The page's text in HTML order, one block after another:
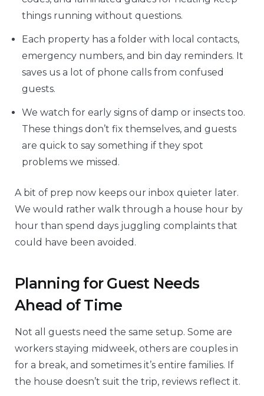
things running without questions.
Each property has a folder with local contacts,
emergency numbers, and bin day reminders. It
saves us a lot of phone calls from confused
guests.
We watch for early signs of damp or insects too.
These things don’t fix themselves, and guests
are quick to say something if they spot
problems we missed.
A bit of prep now keeps our inbox quieter later.
We would rather walk through a house hour by
hour than spend days juggling complaints that
could have been avoided.
Planning for Guest Needs
Ahead of Time
Not all guests need the same setup. Some are
workers staying midweek, others are couples in
for a break, and sometimes it’s entire families. If
the house doesn’t suit the trip, reviews reflect it.